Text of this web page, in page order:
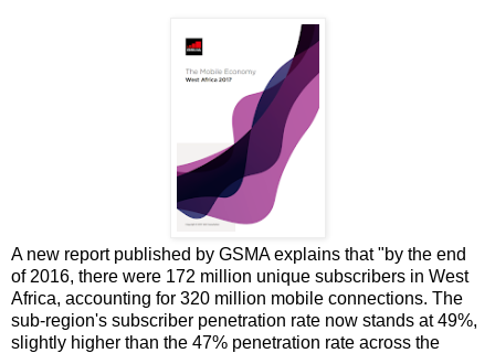
A new report published by GSMA explains that "by the end
of 2016, there were 172 million unique subscribers in West
Africa, accounting for 320 million mobile connections. The
sub-region's subscriber penetration rate now stands at 49%,
slightly higher than the 47% penetration rate across the